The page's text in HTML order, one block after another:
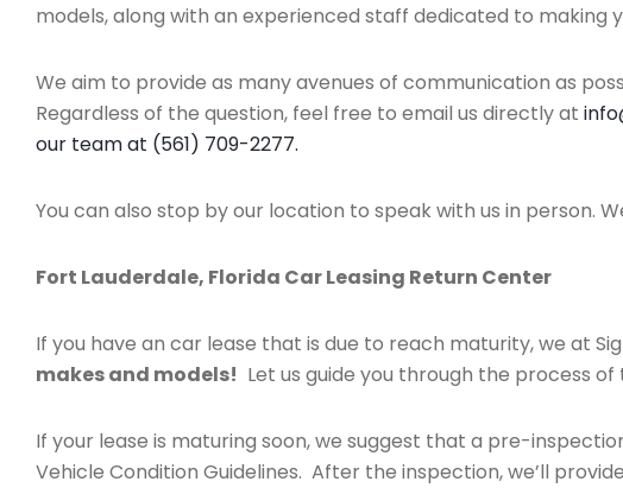
models, along with an experienced staff dedicated to making
We aim to provide as many avenues of communication as
Regardless of the question, feel free to email us directly at
our team at (561) 709-2277.
You can also stop by our location to speak with us in person.
Fort Lauderdale, Florida Car Leasing Return Center
If you have an car lease that is due to reach maturity, we at
makes and models! Let us guide you through the process
If your lease is maturing soon, we suggest that a pre-
Vehicle Condition Guidelines. After the inspection, we’ll